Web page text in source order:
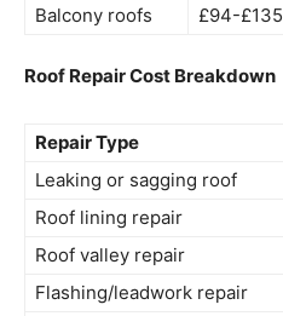
Balcony roofs £94-£135
Roof Repair Cost Breakdown
Repair Type
Leaking or sagging roof
Roof lining repair
Roof valley repair
Flashing/leadwork repair